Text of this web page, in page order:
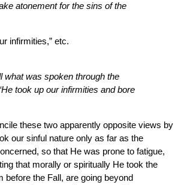
atonement for the sins of the
infirmities,” etc.
what was spoken through the
took up our infirmities and bore
these two apparently opposite views by
our sinful nature only as far as the
so that He was prone to fatigue,
that morally or spiritually He took the
before the Fall, are going beyond